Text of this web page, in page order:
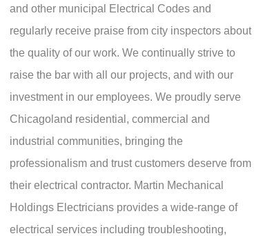
and other municipal Electrical Codes and
regularly receive praise from city inspectors about
the quality of our work. We continually strive to
raise the bar with all our projects, and with our
investment in our employees. We proudly serve
Chicagoland residential, commercial and
industrial communities, bringing the
professionalism and trust customers deserve from
their electrical contractor. Martin Mechanical
Holdings Electricians provides a wide-range of
electrical services including troubleshooting,